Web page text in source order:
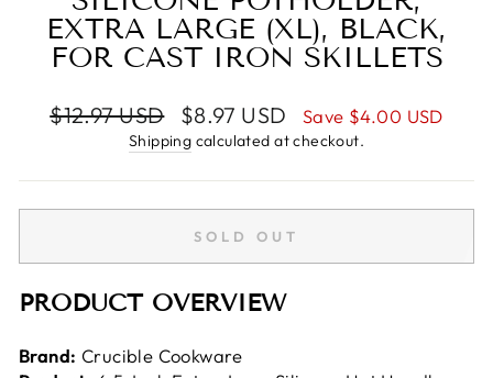
EXTRA LARGE (XL), BLACK,
FOR CAST IRON SKILLETS
Regular
$12.97 USD
Sale
price
$8.97 USD Save $4.00 USD
Shipping calculated at checkout.
SOLD OUT
PRODUCT OVERVIEW
Brand: Crucible Cookware